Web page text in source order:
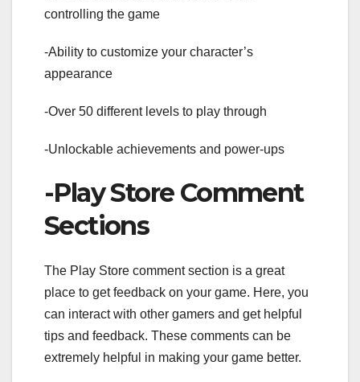
controlling the game
-Ability to customize your character’s
appearance
-Over 50 different levels to play through
-Unlockable achievements and power-ups
-Play Store Comment
Sections
The Play Store comment section is a great
place to get feedback on your game. Here, you
can interact with other gamers and get helpful
tips and feedback. These comments can be
extremely helpful in making your game better.